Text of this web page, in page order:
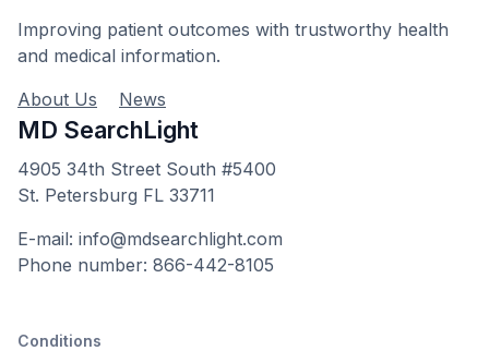
Improving patient outcomes with trustworthy health
and medical information.
About Us
News
MD SearchLight
4905 34th Street South #5400
St. Petersburg FL 33711
E-mail: info@mdsearchlight.com
Phone number: 866-442-8105
Conditions